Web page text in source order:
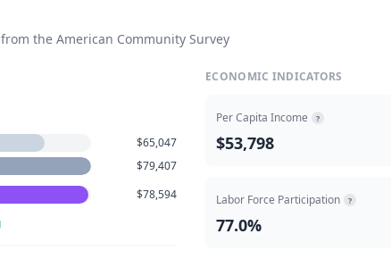
the American Community Survey
$65,047
$79,407
$78,594
ECONOMIC INDICATORS
Per Capita Income ?
$53,798
Labor Force Participation ?
77.0%